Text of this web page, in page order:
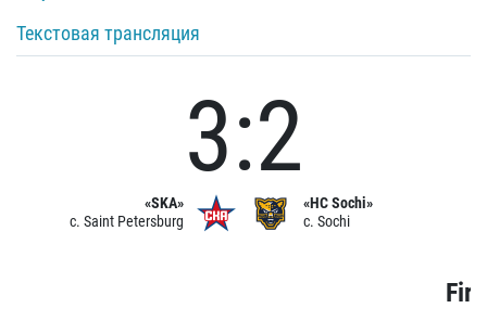
Текстовая трансляция
«SKA»
c. Saint Petersburg
3:2
«HC Sochi»
c. Sochi